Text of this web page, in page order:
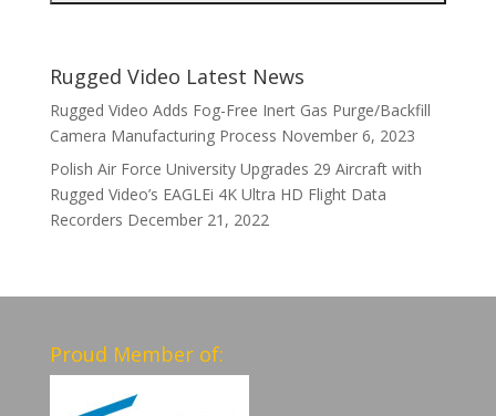
Rugged Video Latest News
Rugged Video Adds Fog-Free Inert Gas Purge/Backfill
Camera Manufacturing Process November 6, 2023
Polish Air Force University Upgrades 29 Aircraft with
Rugged Video’s EAGLEi 4K Ultra HD Flight Data
Recorders December 21, 2022
Proud Member of: